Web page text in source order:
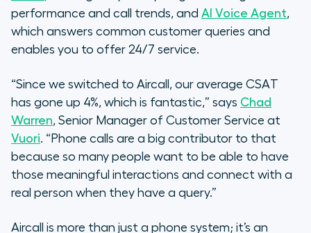
performance and call trends, and AI Voice Agent,
which answers common customer queries and
enables you to offer 24/7 service.
“Since we switched to Aircall, our average CSAT
has gone up 4%, which is fantastic,” says Chad
Warren, Senior Manager of Customer Service at
Vuori. “Phone calls are a big contributor to that
because so many people want to be able to have
those meaningful interactions and connect with a
real person when they have a query.”
Aircall is more than just a phone system; it’s an